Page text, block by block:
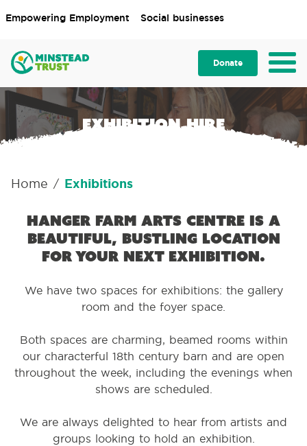
Empowering Employment Social businesses
Donate
Exhibition hire
Home / Exhibitions
Hanger Farm Arts Centre is a
beautiful, bustling location
for your next exhibition.
We have two spaces for exhibitions: the gallery
room and the foyer space.
Both spaces are charming, beamed rooms within
our characterful 18th century barn and are open
throughout the week, including the evenings when
shows are scheduled.
We are always delighted to hear from artists and
groups looking to hold an exhibition.